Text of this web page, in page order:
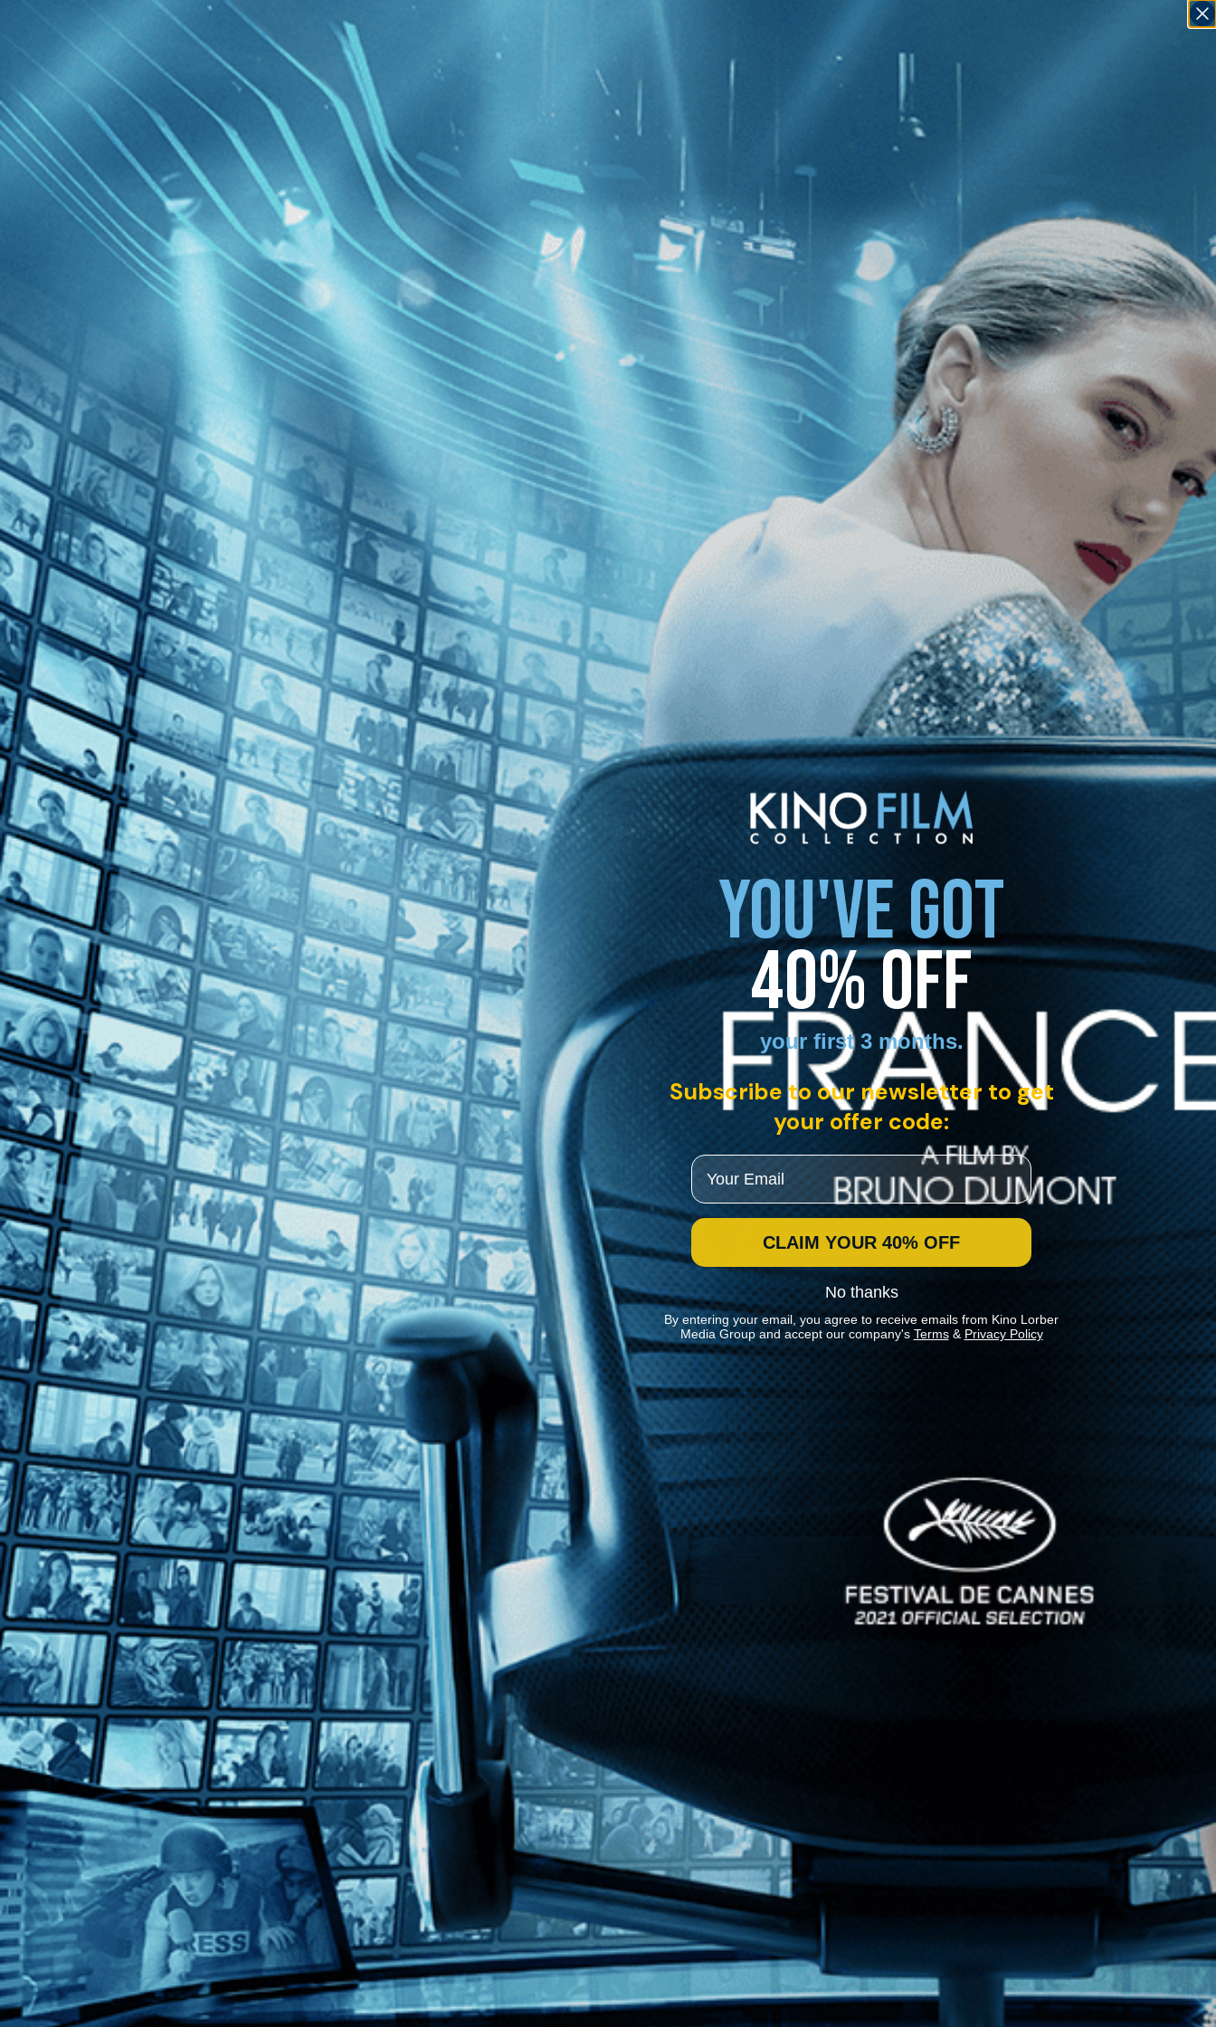
Browse SEARCH GIFT NEWS Start Free Trial Sign in
Start Free TrialSign In
The Last of England
Directed by Derek Jarman • Arthouse • 1987 • UK • English
Starring Tilda Swinton, Spencer Leigh, Nigel Terry
An apocalyptic roar of a movie, Derek Jarman's “The Last of England” stars Oscar winner Tilda Swinton in his lament for the country he once knew and what he feared it would become. A kaleidoscopic view
of England, filled with rage at Margaret Thatcher's conservative reign and haunted by the continuing scourge of AIDS, this film is both deeply personal and grimly historical.
Subscribe
Share
Share with your friends
The Last of England
The Last of England
Directed by Derek Jarman • Arthouse • 1987 • UK • English
Starring Tilda Swinton, Spencer Leigh, Nigel Terry
An apocalyptic roar of a movie, Derek Jarman's “The Last of England” stars Oscar winner Tilda Swinton in his lament for the country he once knew and what he feared it would become. A kale...
HelpTermsPrivacyCookiesSign in
YOU'VE GOT
40% OFF
your first 3 months.
Subscribe to our newsletter to get
your offer code:
Email
CLAIM YOUR 40% OFF
No thanks
By entering your email, you agree to receive emails from Kino Lorber
Media Group and accept our company's Terms& Privacy Policy